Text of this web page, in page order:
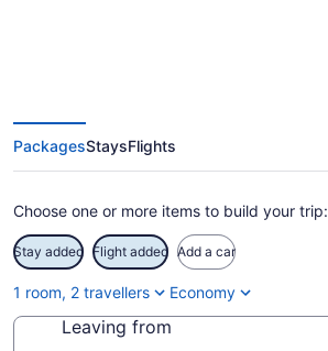
PackagesStaysFlights
Choose one or more items to build your trip:
Stay added Flight added Add a car
1 room, 2 travellers Economy
Leaving from